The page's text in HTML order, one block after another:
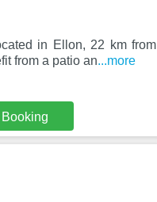
in Ellon, 22 km from
from a patio an...more